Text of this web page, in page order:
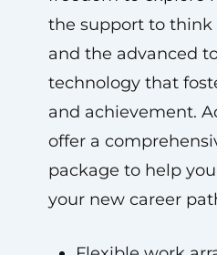
the support to think
and the advanced
technology that
and achievement.
offer a
package to help
your new career